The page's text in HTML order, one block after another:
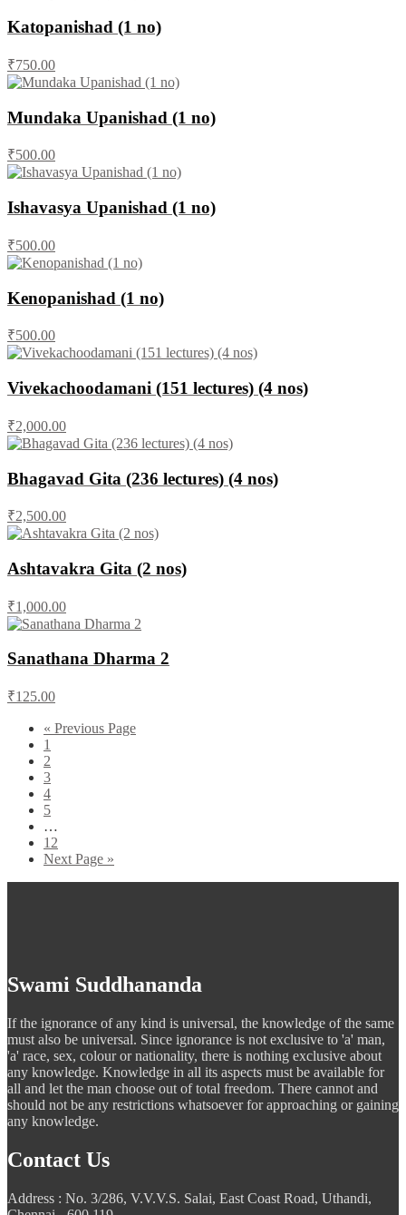
Katopanishad (1 no)
₹750.00
Mundaka Upanishad (1 no)
₹500.00
Ishavasya Upanishad (1 no)
₹500.00
Kenopanishad (1 no)
₹500.00
Vivekachoodamani (151 lectures) (4 nos)
₹2,000.00
Bhagavad Gita (236 lectures) (4 nos)
₹2,500.00
Ashtavakra Gita (2 nos)
₹1,000.00
Sanathana Dharma 2
₹125.00
« Previous Page
1
2
3
4
5
…
12
Next Page »
Swami Suddhananda
If the ignorance of any kind is universal, the knowledge of the same
must also be universal. Since ignorance is not exclusive to 'a' man,
'a' race, sex, colour or nationality, there is nothing exclusive about
any knowledge. Knowledge in all its aspects must be available for
all and let the man choose out of total freedom. There cannot and
should not be any restrictions whatsoever for approaching or gaining
any knowledge.
Contact Us
Address : No. 3/286, V.V.V.S. Salai, East Coast Road, Uthandi,